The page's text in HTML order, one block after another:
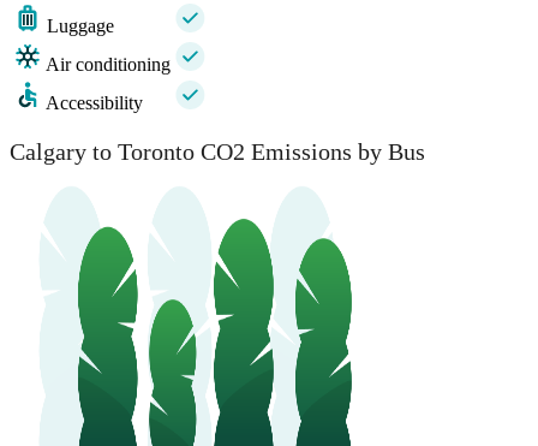
Luggage
Air conditioning
Accessibility
Calgary to Toronto CO2 Emissions by Bus